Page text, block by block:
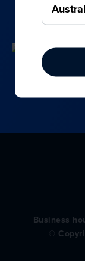
your
Business
©